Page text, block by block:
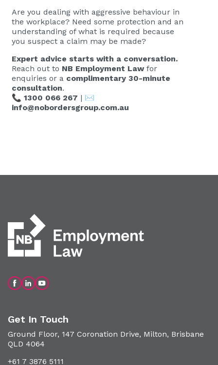
Are you dealing with aggressive behaviour in
the workplace? Need some protection and an
understanding of what is required because
you suspect a claim may be made?
Expert advice starts with a conversation.
Reach out to NB Employment Lawfor
enquiries or a complimentary 30-minute
consultation.
📞 1300 066 267 | ✉️
info@nobordersgroup.com.au
Get In Touch
Ground Floor, 147 Coronation Drive, Milton, Brisbane
QLD 4064
+61 7 3876 5111